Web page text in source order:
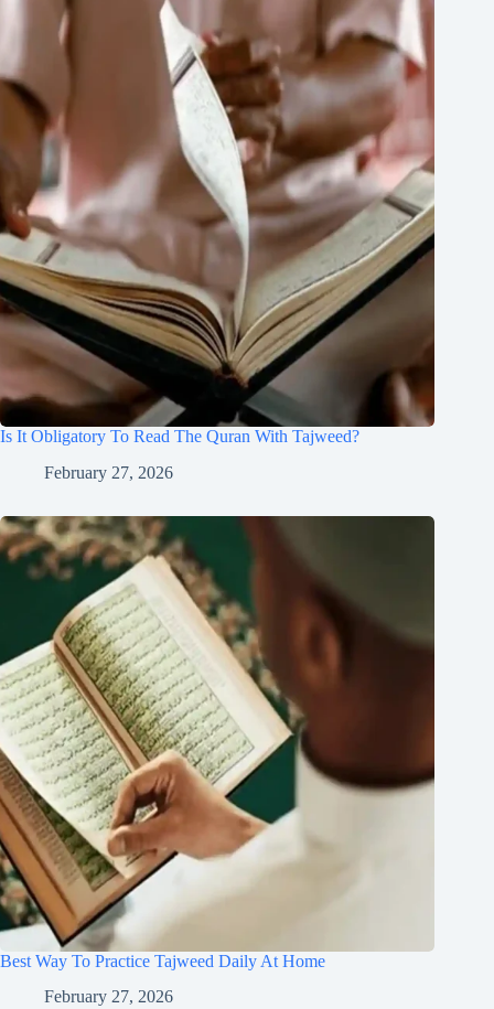
Is It Obligatory To Read The Quran With Tajweed?
February 27, 2026
Best Way To Practice Tajweed Daily At Home
February 27, 2026